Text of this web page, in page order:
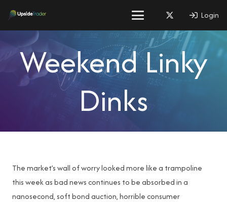
Login
Weekend Linky
Dinks
The market’s wall of worry looked more like a trampoline
this week as bad news continues to be absorbed in a
nanosecond, soft bond auction, horrible consumer